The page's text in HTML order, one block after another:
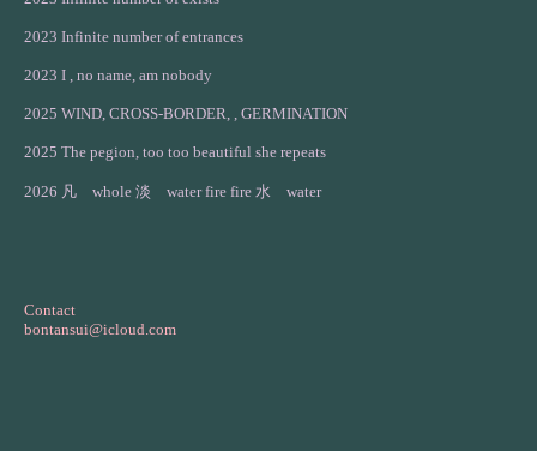
2023 Infinite number of entrances
2023 I , no name, am nobody
2025 WIND, CROSS-BORDER, , GERMINATION
2025 The pegion, too too beautiful she repeats
2026 凡 whole 淡 water fire fire 水 water
Contact
bontansui@icloud.com